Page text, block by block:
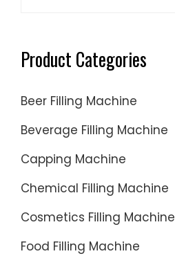
Product Categories
Beer Filling Machine
Beverage Filling Machine
Capping Machine
Chemical Filling Machine
Cosmetics Filling Machine
Food Filling Machine